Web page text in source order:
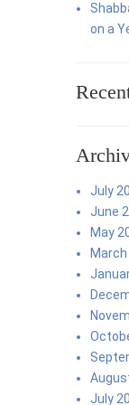
on a
July
June
May
July